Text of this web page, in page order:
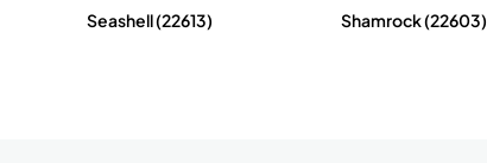
Seashell (22613) Shamrock (22603)